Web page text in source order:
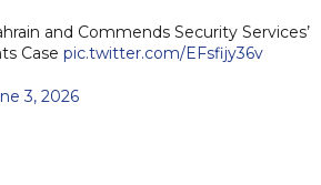
and Commends Security Services’
Case pic.twitter.com/EFsfijy36v
3, 2026